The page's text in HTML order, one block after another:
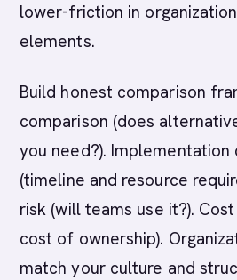
lower-friction in
elements.
Build honest comparison
comparison (does
you need?).
(timeline and resource
risk (will teams use it?).
cost of ownership).
match your culture and